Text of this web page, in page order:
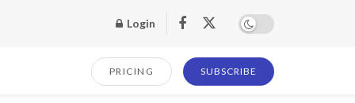
Login
PRICING SUBSCRIBE